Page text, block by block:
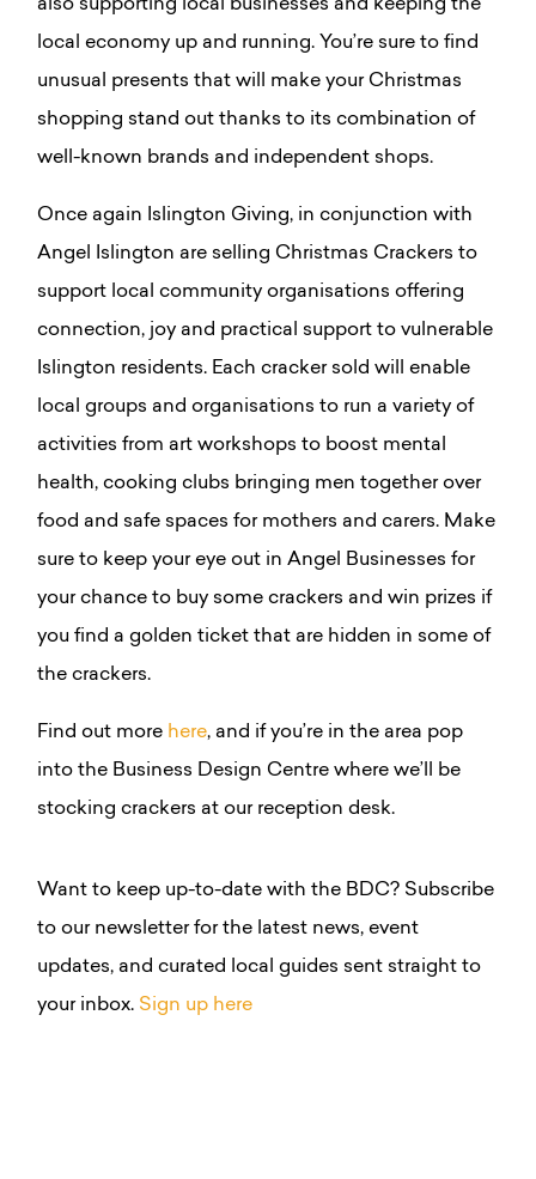
also supporting local businesses and keeping the
local economy up and running. You’re sure to find
unusual presents that will make your Christmas
shopping stand out thanks to its combination of
well-known brands and independent shops.
Once again Islington Giving, in conjunction with
Angel Islington are selling Christmas Crackers to
support local community organisations offering
connection, joy and practical support to vulnerable
Islington residents. Each cracker sold will enable
local groups and organisations to run a variety of
activities from art workshops to boost mental
health, cooking clubs bringing men together over
food and safe spaces for mothers and carers. Make
sure to keep your eye out in Angel Businesses for
your chance to buy some crackers and win prizes if
you find a golden ticket that are hidden in some of
the crackers.
Find out more here, and if you’re in the area pop
into the Business Design Centre where we’ll be
stocking crackers at our reception desk.
Want to keep up-to-date with the BDC? Subscribe
to our newsletter for the latest news, event
updates, and curated local guides sent straight to
your inbox. Sign up here